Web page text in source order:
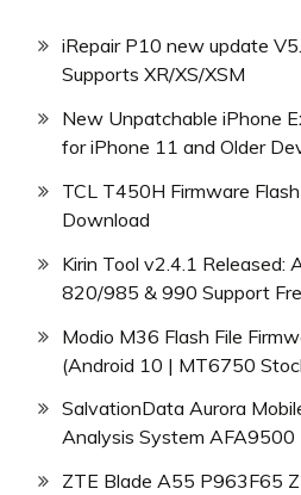
iRepair P10 new update
Supports XR/XS/XSM
New Unpatchable iPhone
for iPhone 11 and Older
TCL T450H Firmware
Download
Kirin Tool v2.4.1 Released:
820/985 & 990 Support
Modio M36 Flash File
(Android 10 | MT6750
SalvationData Aurora
Analysis System AFA9500
ZTE Blade A55 P963F65